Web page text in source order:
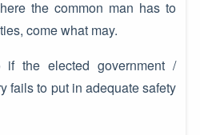
the common man has to
come what may.
the elected government /
fails to put in adequate safety